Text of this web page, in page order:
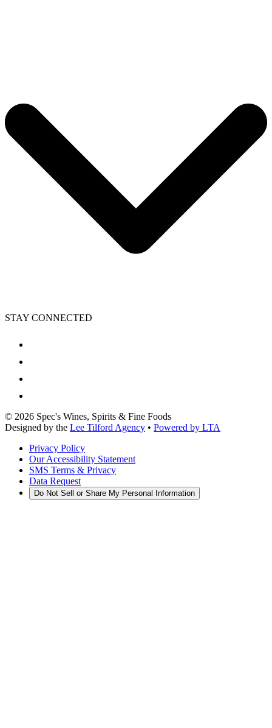
STAY CONNECTED
© 2026 Spec's Wines, Spirits & Fine Foods
Designed by the Lee Tilford Agency • Powered by LTA
Privacy Policy
Our Accessibility Statement
SMS Terms & Privacy
Data Request
Do Not Sell or Share My Personal Information